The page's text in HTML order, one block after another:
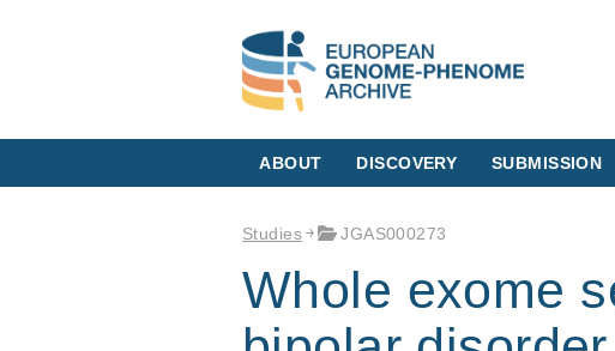
ABOUT DISCOVERY SUBMISSION
Studies JGAS000273
Whole exome